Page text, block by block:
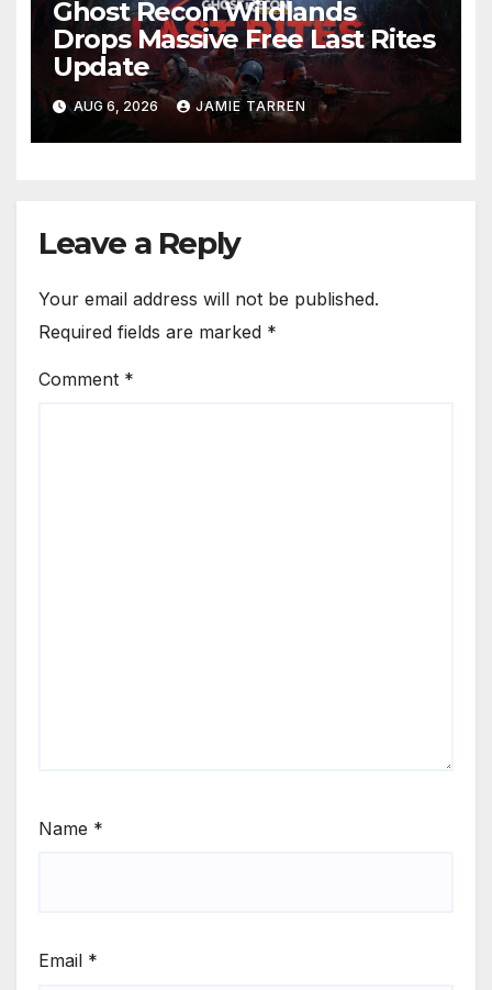
Ghost Recon Wildlands
Drops Massive Free Last Rites
Update
AUG 6, 2026 JAMIE TARREN
Leave a Reply
Your email address will not be published.
Required fields are marked *
Comment *
Name *
Email *